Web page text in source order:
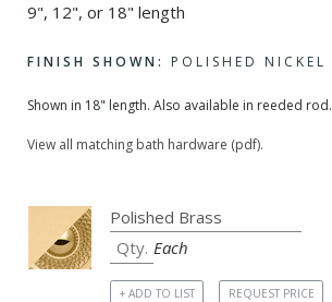
9", 12", or 18" length
FINISH SHOWN: POLISHED NICKEL
Shown in 18" length. Also available in reeded rod.
View all matching bath hardware (pdf).
Each
+ ADD TO LIST REQUEST PRICE